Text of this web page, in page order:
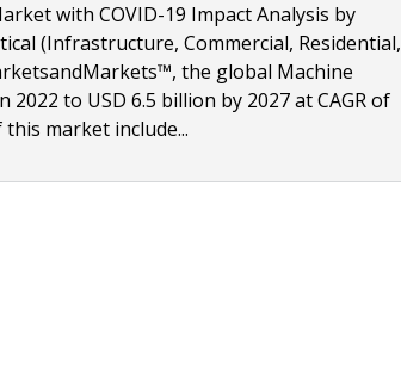
with COVID-19 Impact Analysis by
(Infrastructure, Commercial, Residential,
the global Machine
to USD 6.5 billion by 2027 at CAGR of
market include...